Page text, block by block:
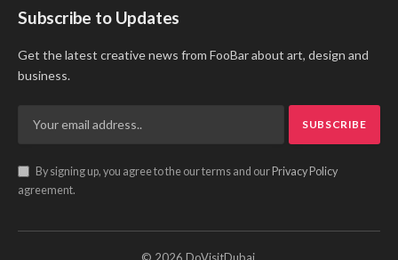
Subscribe to Updates
Get the latest creative news from FooBar about art, design and
business.
By signing up, you agree to the our terms and our Privacy Policy
agreement.